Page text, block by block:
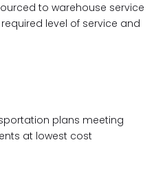
to warehouse service
level of service and
plans meeting
at lowest cost